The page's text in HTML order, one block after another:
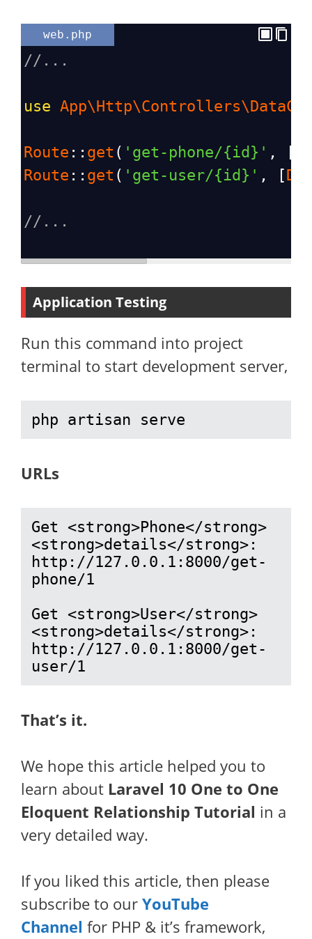
web.php
//...
use
Route :: get ( 'get-phone/{id}' , [
Route :: get ( 'get-user/{id}' , [
//...
Application Testing
Run this command into project
terminal to start development server,
php artisan serve
URLs
Get <strong>Phone</strong>
<strong>details</strong>:
http://127.0.0.1:8000/get-
phone/1
Get <strong>User</strong>
<strong>details</strong>:
http://127.0.0.1:8000/get-
user/1
That’s it.
We hope this article helped you to
learn about Laravel 10 One to One
Eloquent Relationship Tutorial in a
very detailed way.
If you liked this article, then please
subscribe to our YouTube
Channel for PHP & it’s framework,